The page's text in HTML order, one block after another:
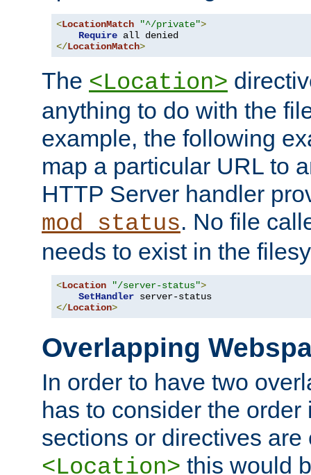
<LocationMatch "^/private">
Require
</LocationMatch>
The <Location>
anything to do with the
example, the following
map a particular URL to
HTTP Server handler
mod_status. No file
needs to exist in the
<Location "/server-status">
SetHandler
</Location>
Overlapping
In order to have two
has to consider the
sections or directives are
<Location> this would